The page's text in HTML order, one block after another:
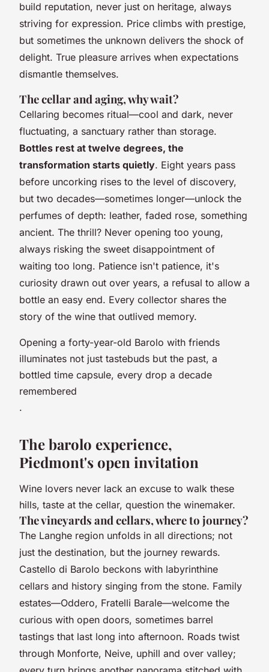
build reputation, never just on heritage, always
striving for expression. Price climbs with prestige,
but sometimes the unknown delivers the shock of
delight. True pleasure arrives when expectations
dismantle themselves.
The cellar and aging, why wait?
Cellaring becomes ritual—cool and dark, never
fluctuating, a sanctuary rather than storage.
Bottles rest at twelve degrees, the
transformation starts quietly. Eight years pass
before uncorking rises to the level of discovery,
but two decades—sometimes longer—unlock the
perfumes of depth: leather, faded rose, something
ancient. The thrill? Never opening too young,
always risking the sweet disappointment of
waiting too long. Patience isn't patience, it's
curiosity drawn out over years, a refusal to allow a
bottle an easy end. Every collector shares the
story of the wine that outlived memory.
Opening a forty-year-old Barolo with friends
illuminates not just tastebuds but the past, a
bottled time capsule, every drop a decade
remembered
.
The barolo experience,
Piedmont's open invitation
Wine lovers never lack an excuse to walk these
hills, taste at the cellar, question the winemaker.
The vineyards and cellars, where to journey?
The Langhe region unfolds in all directions; not
just the destination, but the journey rewards.
Castello di Barolo beckons with labyrinthine
cellars and history singing from the stone. Family
estates—Oddero, Fratelli Barale—welcome the
curious with open doors, sometimes barrel
tastings that last long into afternoon. Roads twist
through Monforte, Neive, uphill and over valley;